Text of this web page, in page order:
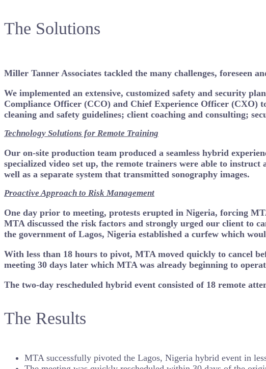
The Solutions
Miller Tanner Associates tackled the many challenges, foreseen
We implemented an extensive, customized safety and security
Compliance Officer (CCO) and Chief Experience Officer (CXO)
cleaning and safety guidelines; client coaching and consulting;
Technology Solutions for Remote Training
Our on-site production team produced a seamless hybrid
specialized video set up, the remote trainers were able to instruct
well as a separate system that transmitted sonography images.
Proactive Approach to Risk Management
One day prior to meeting, protests erupted in Nigeria, forcing
MTA discussed the risk factors and strongly urged our client to
the government of Lagos, Nigeria established a curfew which
With less than 18 hours to pivot, MTA moved quickly to cancel
meeting 30 days later which MTA was already beginning to
The two-day rescheduled hybrid event consisted of 18 remote
The Results
MTA successfully pivoted the Lagos, Nigeria hybrid event in